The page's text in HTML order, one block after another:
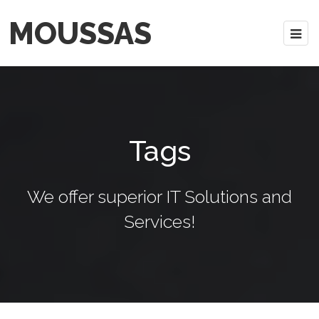
MOUSSAS
Tags
We offer superior IT Solutions and
Services!